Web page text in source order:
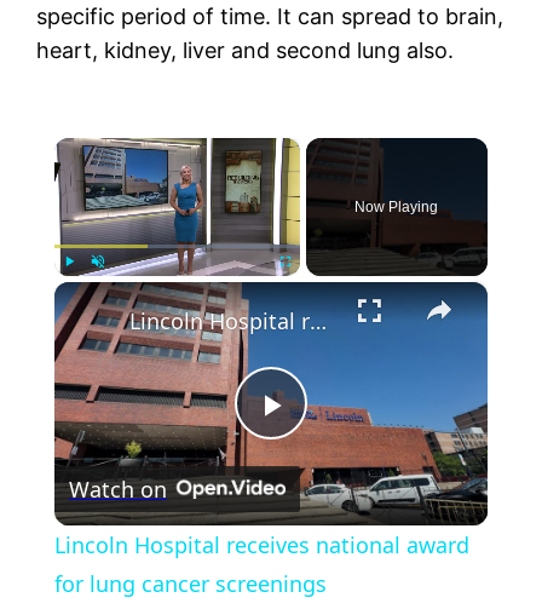
specific period of time. It can spread to brain,
heart, kidney, liver and second lung also.
×
Play Unmute
Now Playing
×
Play
Video
Lincoln Hospital receives national award for lung cancer screenings
Watch on
Lincoln Hospital receives national award
for lung cancer screenings